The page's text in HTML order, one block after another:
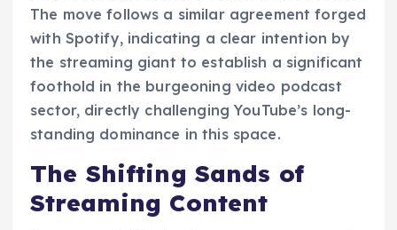
The move follows a similar agreement forged
with Spotify, indicating a clear intention by
the streaming giant to establish a significant
foothold in the burgeoning video podcast
sector, directly challenging YouTube’s long-
standing dominance in this space.
The Shifting Sands of
Streaming Content